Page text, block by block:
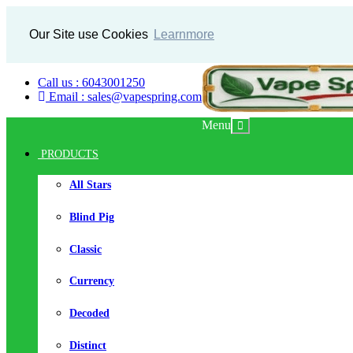
Our Site use Cookies Learnmore
Call us : 6043001250
Email : sales@vapespring.com
Menu
PRODUCTS
All Stars
Blind Pig
Classic
Currency
Decoded
Distinct